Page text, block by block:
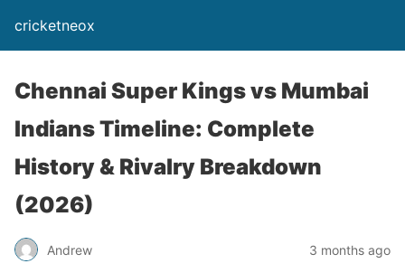
cricketneox
Chennai Super Kings vs Mumbai
Indians Timeline: Complete
History & Rivalry Breakdown
(2026)
Andrew 3 months ago